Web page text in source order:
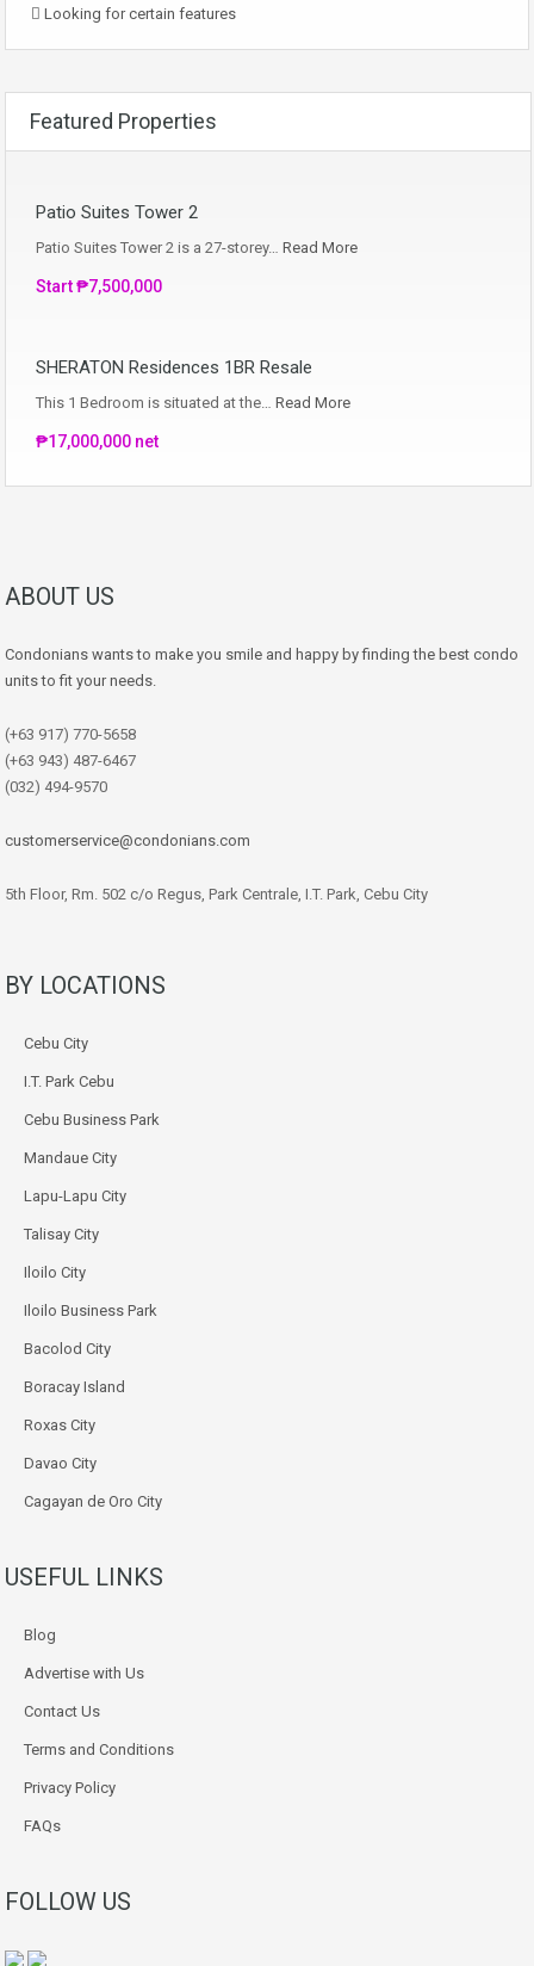
Looking for certain features
Featured Properties
Patio Suites Tower 2
Patio Suites Tower 2 is a 27-storey… Read More
Start ₱7,500,000
SHERATON Residences 1BR Resale
This 1 Bedroom is situated at the… Read More
₱17,000,000 net
ABOUT US
Condonians wants to make you smile and happy by finding the best condo
units to fit your needs.
(+63 917) 770-5658
(+63 943) 487-6467
(032) 494-9570
customerservice@condonians.com
5th Floor, Rm. 502 c/o Regus, Park Centrale, I.T. Park, Cebu City
BY LOCATIONS
Cebu City
I.T. Park Cebu
Cebu Business Park
Mandaue City
Lapu-Lapu City
Talisay City
Iloilo City
Iloilo Business Park
Bacolod City
Boracay Island
Roxas City
Davao City
Cagayan de Oro City
USEFUL LINKS
Blog
Advertise with Us
Contact Us
Terms and Conditions
Privacy Policy
FAQs
FOLLOW US